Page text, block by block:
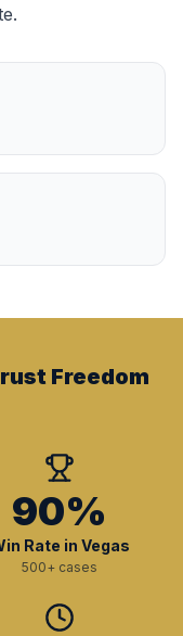
Freedom
90%
Rate in Vegas
500+ cases